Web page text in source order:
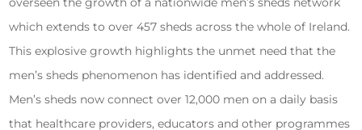
which extends to over 457 sheds across the whole of Ireland.
This explosive growth highlights the unmet need that the
men’s sheds phenomenon has identified and addressed.
Men’s sheds now connect over 12,000 men on a daily basis
that healthcare providers, educators and other programmes